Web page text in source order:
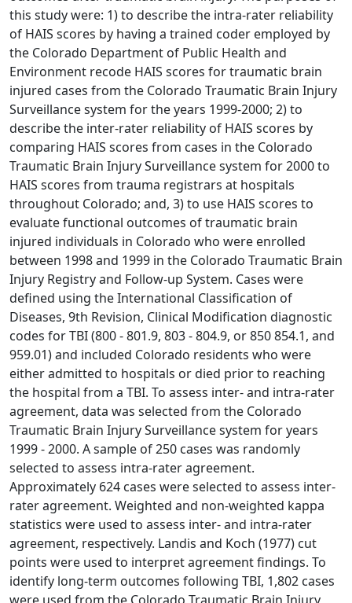
this study were: 1) to describe the intra-rater reliability
of HAIS scores by having a trained coder employed by
the Colorado Department of Public Health and
Environment recode HAIS scores for traumatic brain
injured cases from the Colorado Traumatic Brain Injury
Surveillance system for the years 1999-2000; 2) to
describe the inter-rater reliability of HAIS scores by
comparing HAIS scores from cases in the Colorado
Traumatic Brain Injury Surveillance system for 2000 to
HAIS scores from trauma registrars at hospitals
throughout Colorado; and, 3) to use HAIS scores to
evaluate functional outcomes of traumatic brain
injured individuals in Colorado who were enrolled
between 1998 and 1999 in the Colorado Traumatic Brain
Injury Registry and Follow-up System. Cases were
defined using the International Classification of
Diseases, 9th Revision, Clinical Modification diagnostic
codes for TBI (800 - 801.9, 803 - 804.9, or 850 854.1, and
959.01) and included Colorado residents who were
either admitted to hospitals or died prior to reaching
the hospital from a TBI. To assess inter- and intra-rater
agreement, data was selected from the Colorado
Traumatic Brain Injury Surveillance system for years
1999 - 2000. A sample of 250 cases was randomly
selected to assess intra-rater agreement.
Approximately 624 cases were selected to assess inter-
rater agreement. Weighted and non-weighted kappa
statistics were used to assess inter- and intra-rater
agreement, respectively. Landis and Koch (1977) cut
points were used to interpret agreement findings. To
identify long-term outcomes following TBI, 1,802 cases